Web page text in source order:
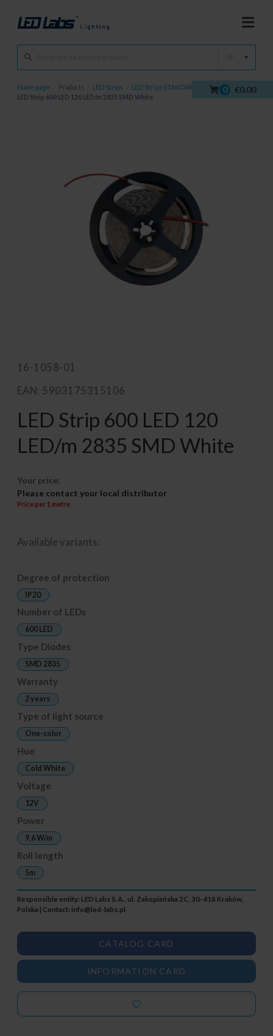
0 €0.00
Home page Products LED Strips LED Strips STANDARD
LED Strip 600 LED 120 LED/m 2835 SMD White
16-1058-01
EAN: 5903175315106
LED Strip 600 LED 120
LED/m 2835 SMD White
Your price:
Please contact your local distributor
Price per 1 metre
CATALOG CARD
INFORMATION CARD
Available variants:
Degree of protection
IP20
Number of LEDs
600 LED
Type Diodes
SMD 2835
Warranty
2 years
Type of light source
One-color
Hue
Cold White
Voltage
12V
Power
9,6 W/m
Roll length
5m
Responsible entity: LED Labs S.A., ul. Zakopiańska 2C, 30-418 Kraków,
Polska | Contact: info@led-labs.pl